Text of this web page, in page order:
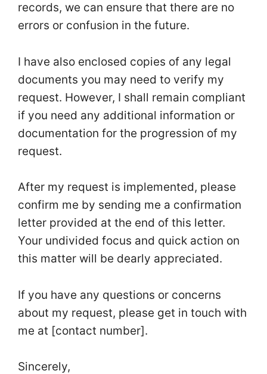
records, we can ensure that there are no
errors or confusion in the future.
I have also enclosed copies of any legal
documents you may need to verify my
request. However, I shall remain compliant
if you need any additional information or
documentation for the progression of my
request.
After my request is implemented, please
confirm me by sending me a confirmation
letter provided at the end of this letter.
Your undivided focus and quick action on
this matter will be dearly appreciated.
If you have any questions or concerns
about my request, please get in touch with
me at [contact number].
Sincerely,